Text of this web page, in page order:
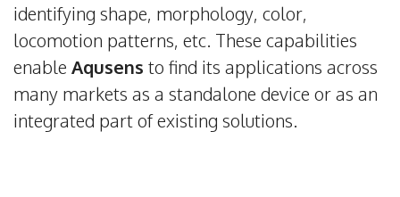
identifying shape, morphology, color,
locomotion patterns, etc. These capabilities
enable Aqusens to find its applications across
many markets as a standalone device or as an
integrated part of existing solutions.